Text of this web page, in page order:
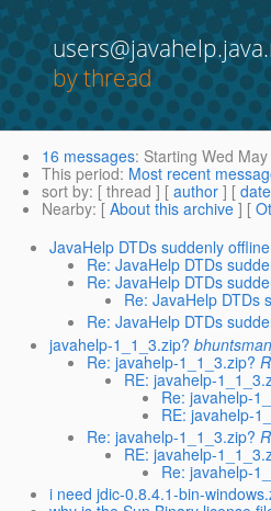
by thread
16 messages: Starting Wed
This period: Most recent
sort by: [ thread ] [ author ] [ date
Nearby: [ About this archive ] [
JavaHelp DTDs suddenly offline
Re: JavaHelp DTDs
Re: JavaHelp DTDs
Re: JavaHelp DTDs
Re: JavaHelp DTDs
javahelp-1_1_3.zip?
Re: javahelp-1_1_3.zip?
RE: javahelp-
Re: javahelp-
RE: javahelp-
Re: javahelp-1_1_3.zip?
RE: javahelp-
Re: javahelp-
i need jdic-0.8.4.1-bin-